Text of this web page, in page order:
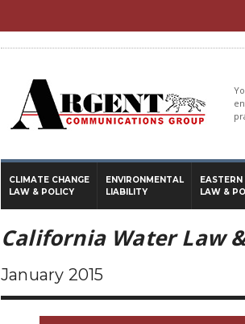
CLIMATE CHANGE
LAW & POLICY
ENVIRONMENTAL
LIABILITY
LAW &
California Water Law
January 2015